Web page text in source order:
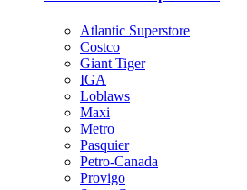
Atlantic Superstore
Costco
Giant Tiger
IGA
Loblaws
Maxi
Metro
Pasquier
Petro-Canada
Provigo